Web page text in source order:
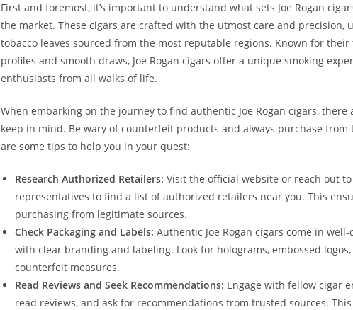
First and foremost, it’s important to understand what sets Joe Rogan
the market. These cigars are crafted with the utmost care and precision,
tobacco leaves sourced from the most reputable regions. Known for
profiles and smooth draws, Joe Rogan cigars offer a unique smoking
enthusiasts from all walks of life.
When embarking on the journey to find authentic Joe Rogan cigars, there
keep in mind. Be wary of counterfeit products and always purchase from
are some tips to help you in your quest:
Research Authorized Retailers: Visit the official website or reach out to
representatives to find a list of authorized retailers near you. This
purchasing from legitimate sources.
Check Packaging and Labels: Authentic Joe Rogan cigars come in
with clear branding and labeling. Look for holograms, embossed
counterfeit measures.
Read Reviews and Seek Recommendations: Engage with fellow cigar
read reviews, and ask for recommendations from trusted sources.